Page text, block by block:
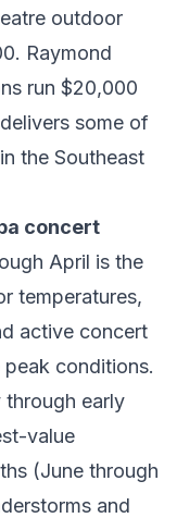
outdoor
Raymond
run $20,000
some of
the Southeast
concert
April is the
temperatures,
active concert
conditions.
through early
value
(June through
and